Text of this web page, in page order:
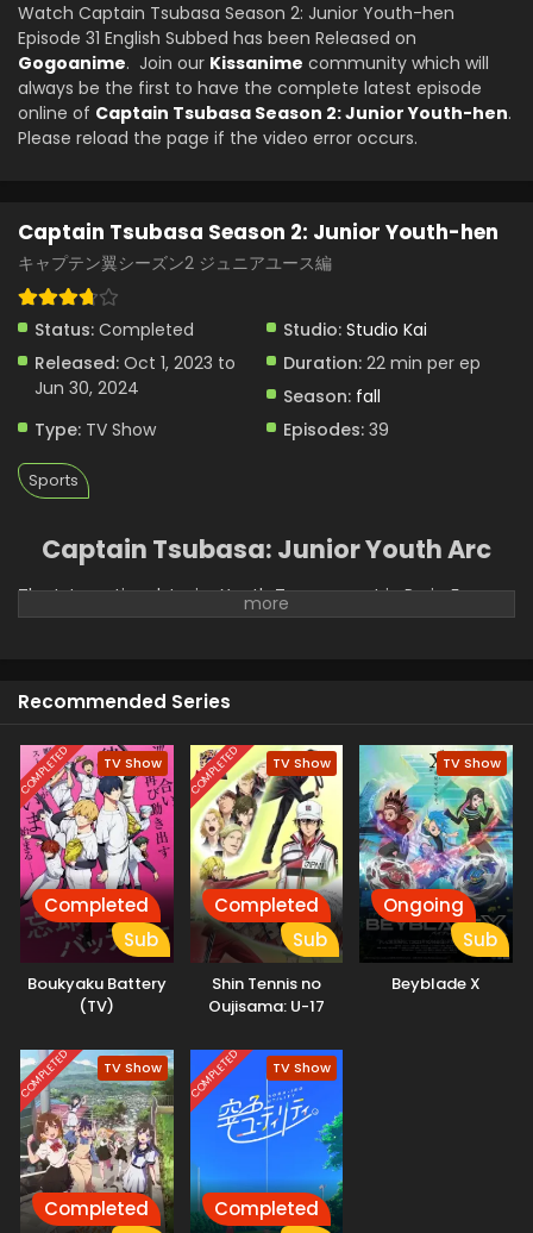
Watch Captain Tsubasa Season 2: Junior Youth-hen
Episode 31 English Subbed has been Released on
Gogoanime. Join our Kissanime community which will
always be the first to have the complete latest episode
online of Captain Tsubasa Season 2: Junior Youth-hen.
Please reload the page if the video error occurs.
Captain Tsubasa Season 2: Junior Youth-hen
キャプテン翼シーズン2 ジュニアユース編
Status: Completed Studio: Studio Kai
Released: Oct 1, 2023 to
Jun 30, 2024
Duration: 22 min per ep
Season: fall
Type: TV Show Episodes: 39
Sports
Captain Tsubasa: Junior Youth Arc
The International Junior Youth Tournament in Paris, France,
is about to begin, and Tsubasa, Misaki, Wakabayashi, Hyuga,
offer. Germany’s Schneider, France’s Pierre, Argentina’s
new rivals. Let the battle begin! (Source: VIZ Media)
Recommended Series
COMPLETED TV Show
Completed
Sub
Boukyaku Battery
(TV)
COMPLETED TV Show
Completed
Sub
Shin Tennis no
Oujisama: U-17
Semifinal
TV Show
Ongoing
Sub
Beyblade X
COMPLETED TV Show
Completed
COMPLETED TV Show
Completed